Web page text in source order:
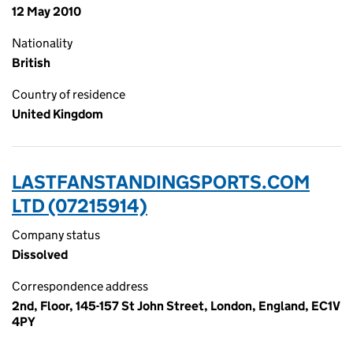
12 May 2010
Nationality
British
Country of residence
United Kingdom
LASTFANSTANDINGSPORTS.COM
LTD (07215914)
Company status
Dissolved
Correspondence address
2nd, Floor, 145-157 St John Street, London, England, EC1V
4PY